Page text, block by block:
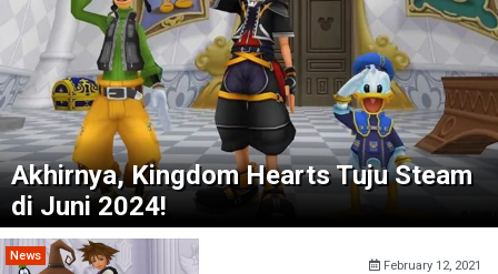
Akhirnya, Kingdom Hearts Tuju Steam
di Juni 2024!
News
February 12, 2021